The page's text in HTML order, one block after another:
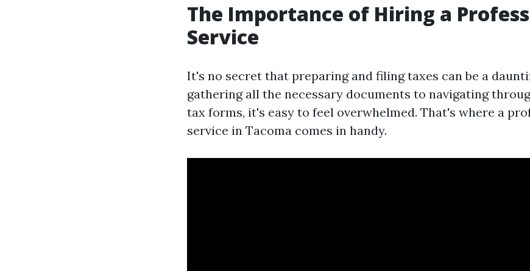
The Importance of Hiring a
Service
It's no secret that preparing and filing taxes can be a
gathering all the necessary documents to navigating
tax forms, it's easy to feel overwhelmed. That's where a
service in Tacoma comes in handy.